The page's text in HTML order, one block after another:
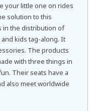
your little one on rides
solution to this
in the distribution of
kids tag-along. It
The products
with three things in
Their seats have a
also meet worldwide